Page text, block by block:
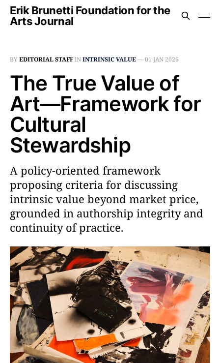
Erik Brunetti Foundation for the
Arts Journal
BYEDITORIAL STAFFININTRINSIC VALUE—01 JAN 2026
The True Value of
Art––Framework for
Cultural
Stewardship
A policy-oriented framework
proposing criteria for discussing
intrinsic value beyond market price,
grounded in authorship integrity and
continuity of practice.